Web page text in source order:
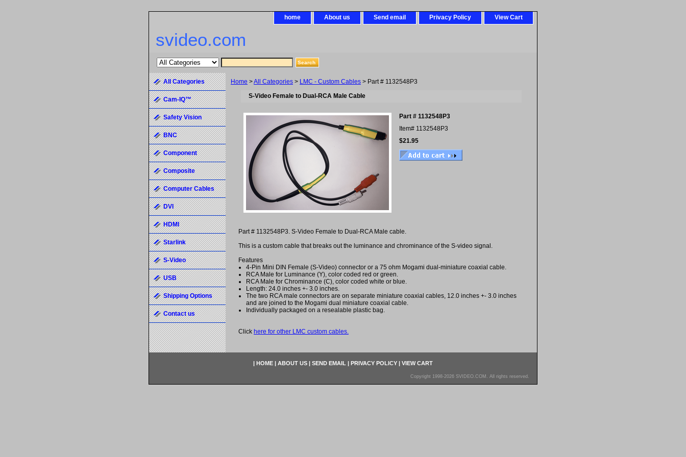
home About us Send email Privacy Policy View Cart
svideo.com
Home >All Categories > LMC - Custom Cables > Part # 1132548P3
S-Video Female to Dual-RCA Male Cable
Part # 1132548P3
Item# 1132548P3
$21.95
Part # 1132548P3. S-Video Female to Dual-RCA Male cable.
This is a custom cable that breaks out the luminance and chrominance of the S-video signal.
Features
4-Pin Mini DIN Female (S-Video) connector or a 75 ohm Mogami dual-miniature coaxial cable.
RCA Male for Luminance (Y), color coded red or green.
RCA Male for Chrominance (C), color coded white or blue.
Length: 24.0 inches +- 3.0 inches.
The two RCA male connectors are on separate miniature coaxial cables, 12.0 inches +- 3.0 inches
and are joined to the Mogami dual miniature coaxial cable.
Individually packaged on a resealable plastic bag.
Click here for other LMC custom cables.
All Categories
Cam-IQ™
Safety Vision
BNC
Component
Composite
Computer Cables
DVI
HDMI
Starlink
S-Video
USB
Shipping Options
Contact us
| HOME | ABOUT US | SEND EMAIL | PRIVACY POLICY | VIEW CART
Copyright 1998-2026 SVIDEO.COM. All rights reserved.